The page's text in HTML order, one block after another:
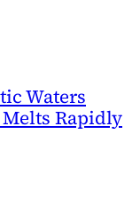
Waters
Melts Rapidly